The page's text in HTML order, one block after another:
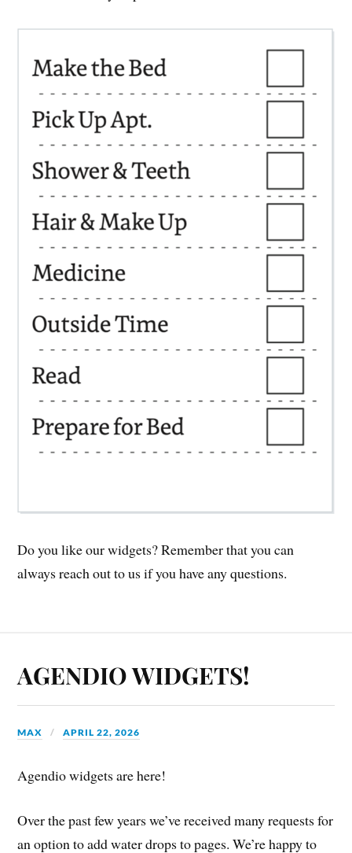
Do you like our widgets? Remember that you can
always reach out to us if you have any questions.
AGENDIO WIDGETS!
MAX APRIL 22, 2026
Agendio widgets are here!
Over the past few years we’ve received many requests for
an option to add water drops to pages. We’re happy to